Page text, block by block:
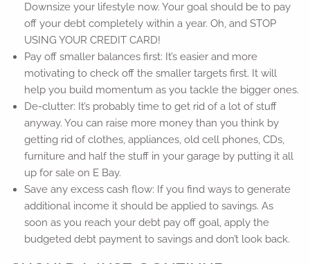
Downsize your lifestyle now. Your goal should be to pay
off your debt completely within a year. Oh, and STOP
USING YOUR CREDIT CARD!
Pay off smaller balances first: It’s easier and more
motivating to check off the smaller targets first. It will
help you build momentum as you tackle the bigger ones.
De-clutter: It’s probably time to get rid of a lot of stuff
anyway. You can raise more money than you think by
getting rid of clothes, appliances, old cell phones, CDs,
furniture and half the stuff in your garage by putting it all
up for sale on E Bay.
Save any excess cash flow: If you find ways to generate
additional income it should be applied to savings. As
soon as you reach your debt pay off goal, apply the
budgeted debt payment to savings and don’t look back.